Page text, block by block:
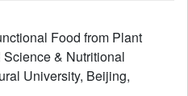
first incorporated into the
near each C4
with multiple metal-
by adding nickel ions to
Food from Plant
& Nutritional
University, Beijing,